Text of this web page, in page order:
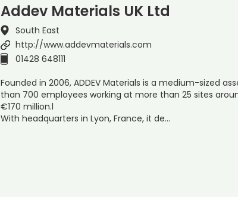
Addev Materials UK Ltd
South East
http://www.addevmaterials.com
01428 648111
Founded in 2006, ADDEV Materials is a medium-sized
than 700 employees working at more than 25 sites
€170 million.l
With headquarters in Lyon, France, it de…